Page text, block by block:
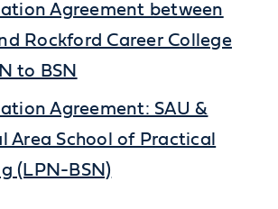
Agreement between
Rockford Career College
to BSN
Agreement: SAU &
Area School of Practical
(LPN-BSN)